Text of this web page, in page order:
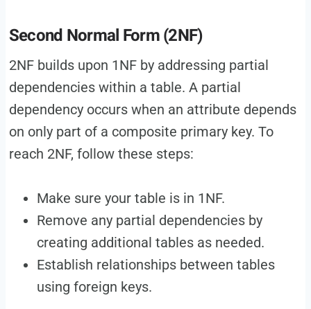
Second Normal Form (2NF)
2NF builds upon 1NF by addressing partial
dependencies within a table. A partial
dependency occurs when an attribute depends
on only part of a composite primary key. To
reach 2NF, follow these steps:
Make sure your table is in 1NF.
Remove any partial dependencies by
creating additional tables as needed.
Establish relationships between tables
using foreign keys.